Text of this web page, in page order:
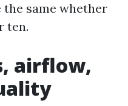
same whether
ten.
airflow,